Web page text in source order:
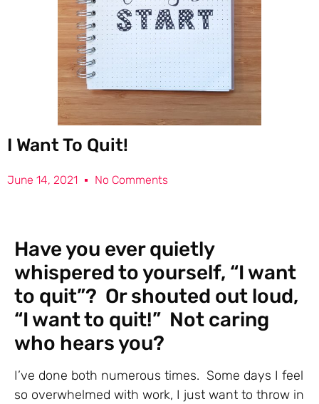
I Want To Quit!
June 14, 2021 No Comments
Have you ever quietly
whispered to yourself, “I want
to quit”? Or shouted out loud,
“I want to quit!” Not caring
who hears you?
I’ve done both numerous times. Some days I feel
so overwhelmed with work, I just want to throw in